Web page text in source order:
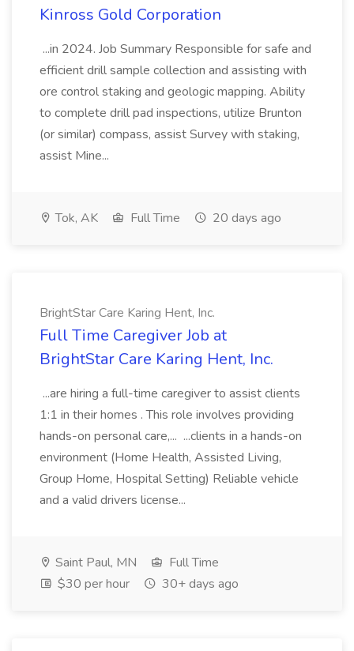
Kinross Gold Corporation
...in 2024. Job Summary Responsible for safe and
efficient drill sample collection and assisting with
ore control staking and geologic mapping. Ability
to complete drill pad inspections, utilize Brunton
(or similar) compass, assist Survey with staking,
assist Mine...
Tok, AK Full Time 20 days ago
BrightStar Care Karing Hent, Inc.
Full Time Caregiver Job at
BrightStar Care Karing Hent, Inc.
...are hiring a full-time caregiver to assist clients
1:1 in their homes . This role involves providing
hands-on personal care,... ...clients in a hands-on
environment (Home Health, Assisted Living,
Group Home, Hospital Setting) Reliable vehicle
and a valid drivers license...
Saint Paul, MN
Full Time
$30 per hour
30+ days ago